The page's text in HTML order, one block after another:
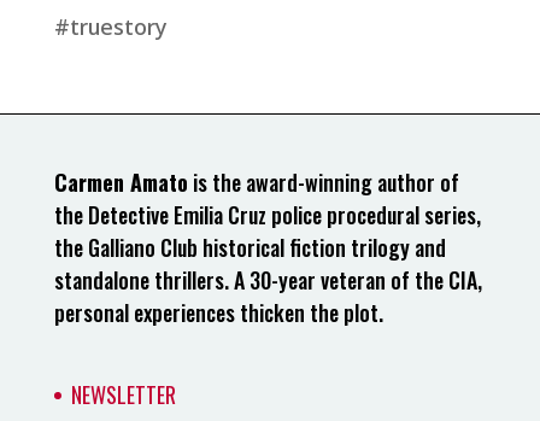
#truestory
Carmen Amato is the award-winning author of
the Detective Emilia Cruz police procedural series,
the Galliano Club historical fiction trilogy and
standalone thrillers. A 30-year veteran of the CIA,
personal experiences thicken the plot.
NEWSLETTER